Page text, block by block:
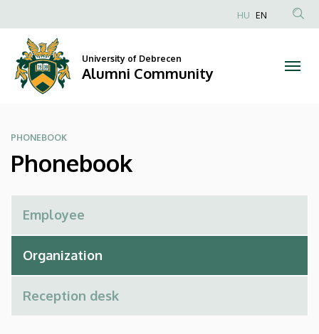
Alumni
Community
to
content
Anonim
HU EN
University of Debrecen
Alumni Community
PHONEBOOK
Phonebook